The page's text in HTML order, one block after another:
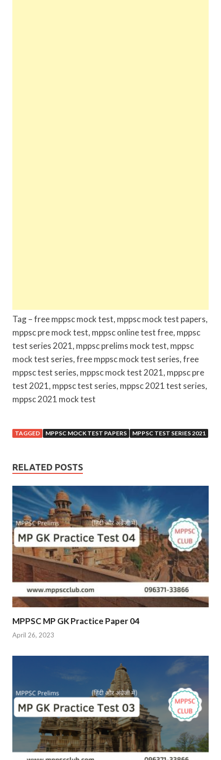
Tag – free mppsc mock test, mppsc mock test papers,
mppsc pre mock test, mppsc online test free, mppsc
test series 2021, mppsc prelims mock test, mppsc
mock test series, free mppsc mock test series, free
mppsc test series, mppsc mock test 2021, mppsc pre
test 2021, mppsc test series, mppsc 2021 test series,
mppsc 2021 mock test
TAGGED MPPSC MOCK TEST PAPERS MPPSC TEST SERIES 2021
RELATED POSTS
MPPSC MP GK Practice Paper 04
April 26, 2023